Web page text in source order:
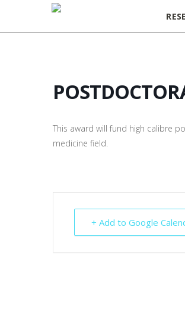
This award will fund high calibre
medicine field.
+ Add to Google